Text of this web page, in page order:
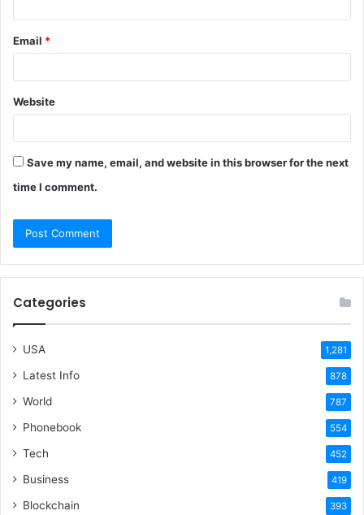
Email *
Website
Save my name, email, and website in this browser for the next
time I comment.
Categories
USA 1,281
Latest Info 878
World 787
Phonebook 554
Tech 452
Business 419
Blockchain 393